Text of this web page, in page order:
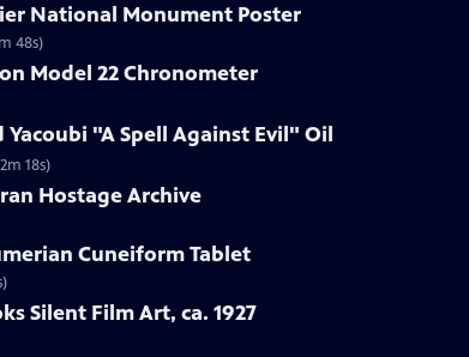
National Monument Poster
48s)
Model 22 Chronometer
Yacoubi "A Spell Against Evil" Oil
18s)
Hostage Archive
Cuneiform Tablet
Silent Film Art, ca. 1927